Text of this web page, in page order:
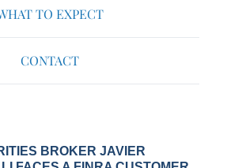
TO EXPECT
CONTACT
BROKER JAVIER